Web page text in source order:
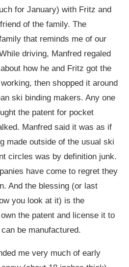
for January) with Fritz and
of the family. The
that reminds me of our
driving, Manfred regaled
how he and Fritz got the
then shopped it around
ski binding makers. Any one
the patent for pocket
Manfred said it was as if
made outside of the usual ski
circles was by definition junk.
have come to regret they
And the blessing (or last
you look at it) is the
the patent and license it to
be manufactured.
me very much of early